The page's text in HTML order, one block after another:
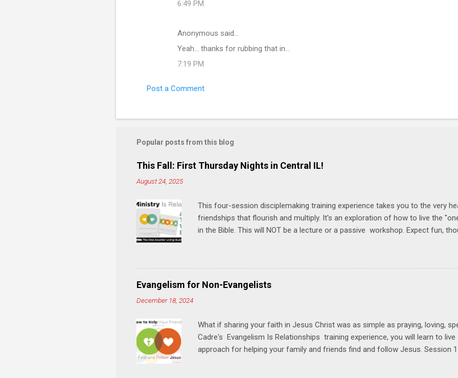
6:49 PM
Anonymous said…
Yeah... thanks for rubbing that in...
7:19 PM
Post a Comment
Popular posts from this blog
This Fall: First Thursday Nights in Central IL!
August 24, 2025
This four-session disciplemaking training experience takes you to the very
friendships that flourish and multiply. It's an exploration of how to live the
in the Bible. This will NOT be a lecture or a passive workshop. Expect fun,
manual and a One Another Living Guide for taking what you learn back to
play, and church. Y ou'll encounter these four sessions: Note: Each session
meal. * Session 1 Thursday PM, September 4 th, 2025 @ 6-8:30 PM No
Evangelism for Non-Evangelists
December 18, 2024
What if sharing your faith in Jesus Christ was as simple as praying, loving,
Cadre's Evangelism Is Relationships training experience, you will learn to
approach for helping your family and friends find and follow Jesus. Session 1